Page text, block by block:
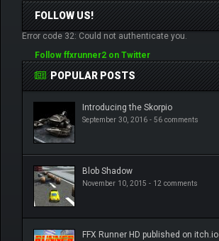
FOLLOW US!
Error code 32: Could not authenticate you.
Follow ffxrunner2 on Twitter
POPULAR POSTS
Introducing the Skorpio
September 30, 2016 - 56 comments
Blob Shadow
November 10, 2015 - 12 comments
FFX Runner HD published on itch.io